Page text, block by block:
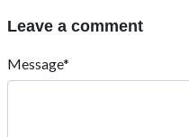
Leave a comment
Message*